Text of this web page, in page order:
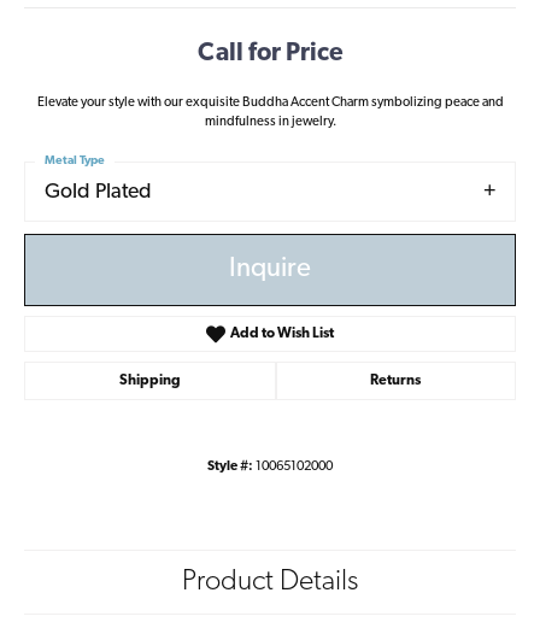
Call for Price
Elevate your style with our exquisite Buddha Accent Charm symbolizing peace and
mindfulness in jewelry.
Gold Plated
Metal Type
Inquire
Add to Wish List
Shipping Returns
Style #: 10065102000
Product Details